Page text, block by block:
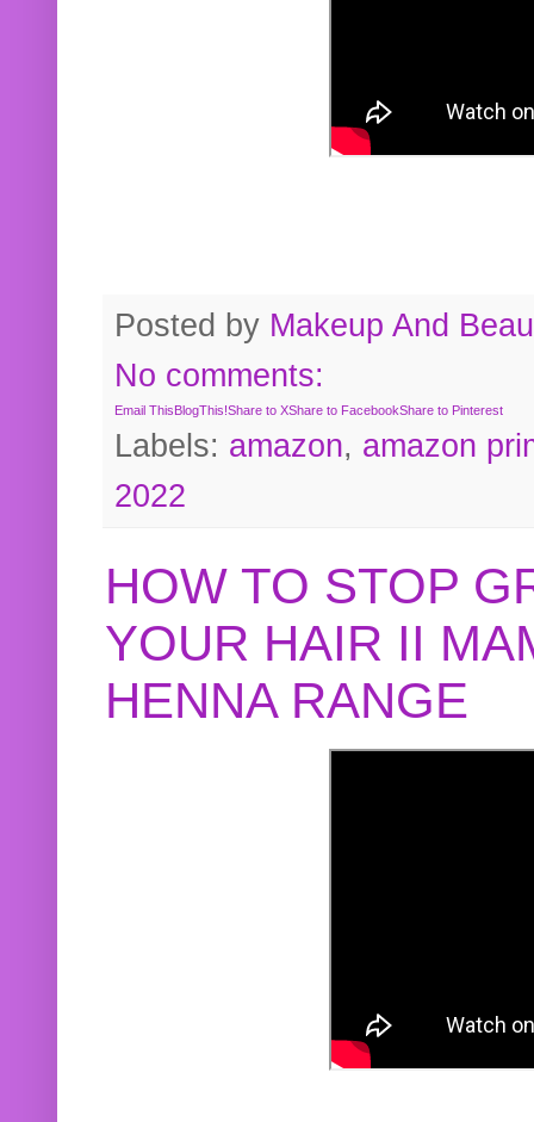
Posted by Makeup And
No comments:
Email ThisBlogThis!Share to XShare to FacebookShare to Pinterest
Labels: amazon, amazon
2022
HOW TO STOP
YOUR HAIR II
HENNA RANGE